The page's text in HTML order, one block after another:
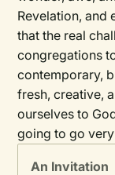
Revelation, and
that the real
congregations
contemporary,
fresh, creative,
ourselves to
going to go
An Invitation